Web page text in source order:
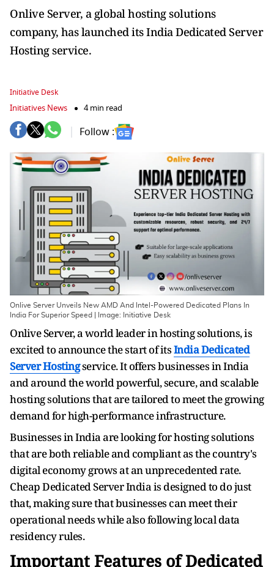
Onlive Server, a global hosting solutions
company, has launched its India Dedicated Server
Hosting service.
Initiative Desk
Initiatives News 4 min read
Follow :
Onlive Server Unveils New AMD And Intel-Powered Dedicated Plans In
India For Superior Speed | Image: Initiative Desk
Onlive Server, a world leader in hosting solutions, is
excited to announce the start of itsIndia Dedicated
Server Hostingservice. It offers businesses in India
and around the world powerful, secure, and scalable
hosting solutions that are tailored to meet the growing
demand for high-performance infrastructure.
Businesses in India are looking for hosting solutions
that are both reliable and compliant as the country's
digital economy grows at an unprecedented rate.
Cheap Dedicated Server Indiais designed to do just
that, making sure that businesses can meet their
operational needs while also following local data
residency rules.
Important Features of Dedicated